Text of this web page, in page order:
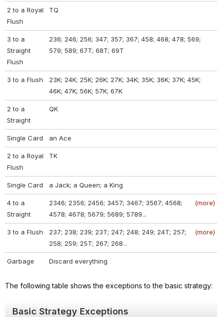
2 to a Royal
Flush
TQ
3 to a
Straight
Flush
236; 246; 256; 347; 357; 367; 458; 468; 478; 569;
579; 589; 67T; 68T; 69T
3 to a Flush
23K; 24K; 25K; 26K; 27K; 34K; 35K; 36K; 37K; 45K;
46K; 47K; 56K; 57K; 67K
2 to a
Straight
QK
Single Card an Ace
2 to a Royal
Flush
TK
Single Card a Jack; a Queen; a King
4 to a
Straight
(more)
2346; 2356; 2456; 3457; 3467; 3567; 4568;
4578; 4678; 5679; 5689; 5789...
3 to a Flush (more)
237; 238; 239; 23T; 247; 248; 249; 24T; 257;
258; 259; 25T; 267; 268...
Garbage Discard everything
The following table shows the exceptions to the basic strategy:
Basic Strategy Exceptions